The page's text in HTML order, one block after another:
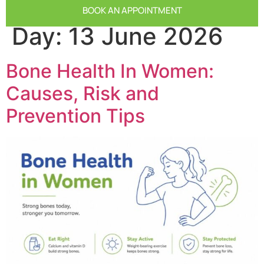
BOOK AN APPOINTMENT
Day:13 June 2026
Bone Health In Women:
Causes, Risk and
Prevention Tips